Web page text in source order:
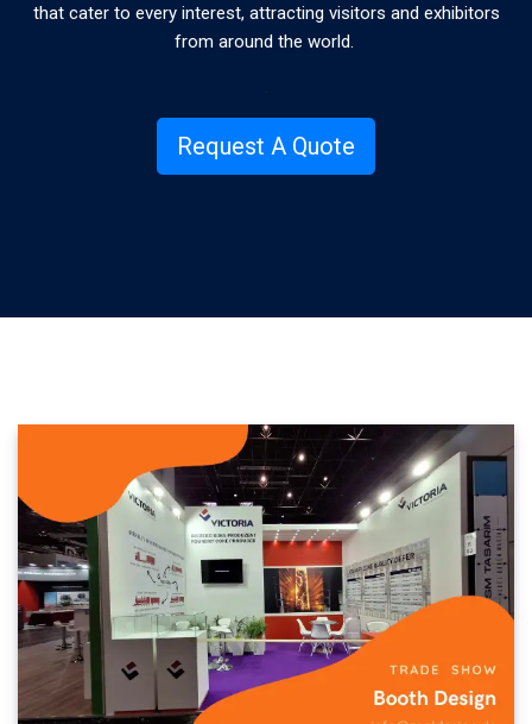
that cater to every interest, attracting visitors and exhibitors
from around the world.
.
Request A Quote